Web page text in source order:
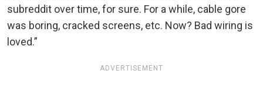
subreddit over time, for sure. For a while, cable gore
was boring, cracked screens, etc. Now? Bad wiring is
loved.”
ADVERTISEMENT